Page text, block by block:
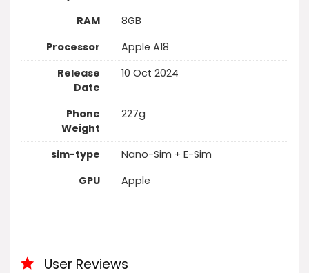
RAM
8GB
Processor
Apple A18
Release
Date
10 Oct 2024
Phone
Weight
227g
sim-type
Nano-Sim + E-Sim
GPU
Apple
User Reviews